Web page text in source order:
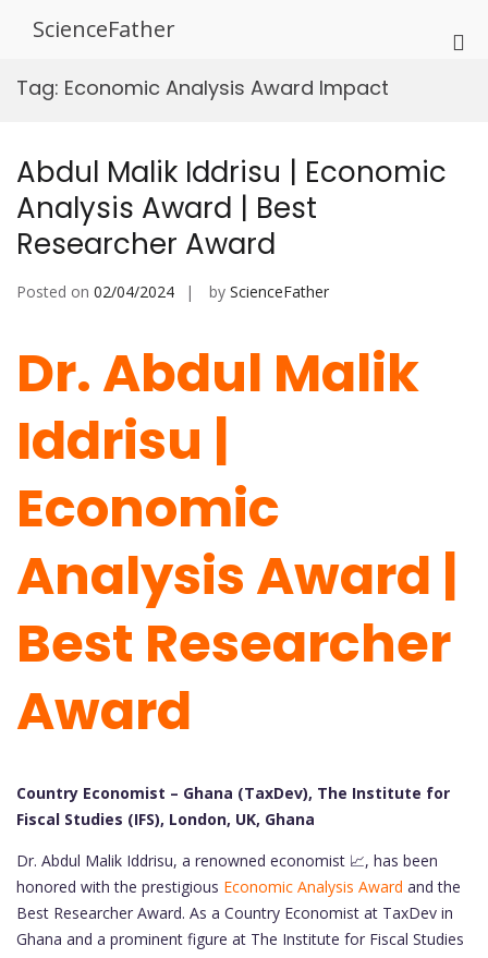
ScienceFather
Tag: Economic Analysis Award Impact
Abdul Malik Iddrisu | Economic
Analysis Award | Best
Researcher Award
Posted on 02/04/2024 by ScienceFather
Dr. Abdul Malik
Iddrisu |
Economic
Analysis Award |
Best Researcher
Award
Country Economist – Ghana (TaxDev), The Institute for
Fiscal Studies (IFS), London, UK, Ghana
Dr. Abdul Malik Iddrisu, a renowned economist 📈, has been
honored with the prestigious Economic Analysis Award and the
Best Researcher Award. As a Country Economist at TaxDev in
Ghana and a prominent figure at The Institute for Fiscal Studies